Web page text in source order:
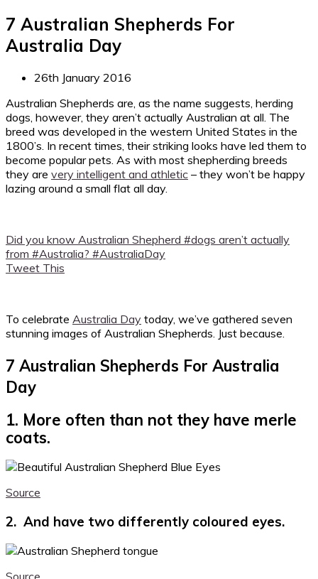
7 Australian Shepherds For
Australia Day
26th January 2016
Australian Shepherds are, as the name suggests, herding
dogs, however, they aren’t actually Australian at all. The
breed was developed in the western United States in the
1800’s. In recent times, their striking looks have led them to
become popular pets. As with most shepherding breeds
they are very intelligent and athletic – they won’t be happy
lazing around a small flat all day.
Did you know Australian Shepherd #dogs aren’t actually
from #Australia? #AustraliaDay
Tweet This
To celebrate Australia Day today, we’ve gathered seven
stunning images of Australian Shepherds. Just because.
7 Australian Shepherds For Australia
Day
1. More often than not they have merle
coats.
Source
2. And have two differently coloured eyes.
Source